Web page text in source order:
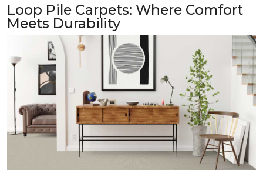
Loop Pile Carpets: Where Comfort
Meets Durability